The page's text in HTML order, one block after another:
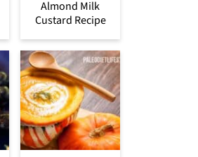
Almond Milk
Custard Recipe